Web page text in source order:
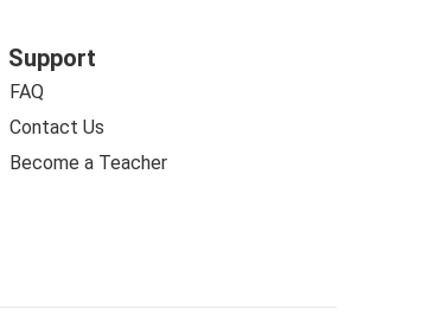
Support
FAQ
Contact Us
Become a Teacher